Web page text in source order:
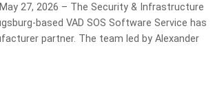
May 27, 2026 – The Security & Infrastructure
based VAD SOS Software Service has
partner. The team led by Alexander